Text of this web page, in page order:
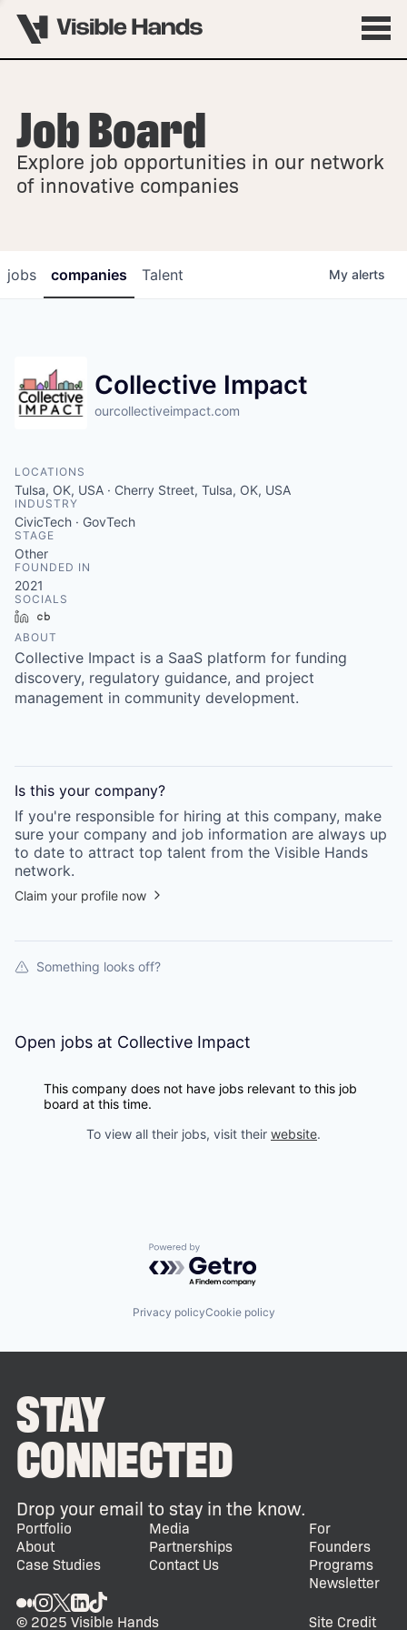
OVERVIEW
FELLOWSHIPS
Job Board
Explore job opportunities in our network
of innovative companies
jobs companies Talent My alerts
Collective Impact
ourcollectiveimpact.com
LOCATIONS
Tulsa, OK, USA · Cherry Street, Tulsa, OK, USA
INDUSTRY
CivicTech · GovTech
STAGE
Other
FOUNDED IN
2021
SOCIALS
LinkedIn
ABOUT
Collective Impact is a SaaS platform for funding
discovery, regulatory guidance, and project
management in community development.
Is this your company?
If you're responsible for hiring at this company, make
sure your company and job information are always up
to date to attract top talent from the Visible Hands
network.
Claim your profile now
Something looks off?
Open jobs at Collective Impact
This company does not have jobs relevant to this job
board at this time.
To view all their jobs, visit their website.
Powered by Getro.com
Privacy policyCookie policy
STAY
CONNECTED
Drop your email to stay in the know.
Portfolio
About
Case Studies
Media
Partnerships
Contact Us
For
Founders
Programs
Newsletter
© 2025 Visible Hands Site Credit